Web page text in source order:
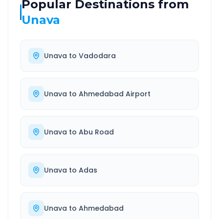
Popular Destinations from
Unava
Unava to Vadodara
Unava to Ahmedabad Airport
Unava to Abu Road
Unava to Adas
Unava to Ahmedabad